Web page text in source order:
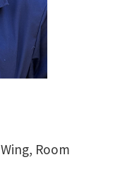
Room